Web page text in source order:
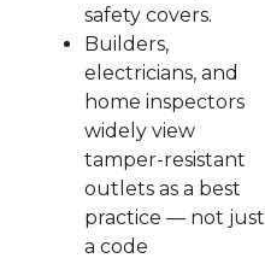
safety covers.
Builders,
electricians, and
home inspectors
widely view
tamper-resistant
outlets as a best
practice — not just
a code